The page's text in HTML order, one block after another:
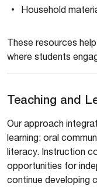
Household
These resources
where students
Teaching and
Our approach
learning: oral
literacy. Instruction
opportunities for
continue developing